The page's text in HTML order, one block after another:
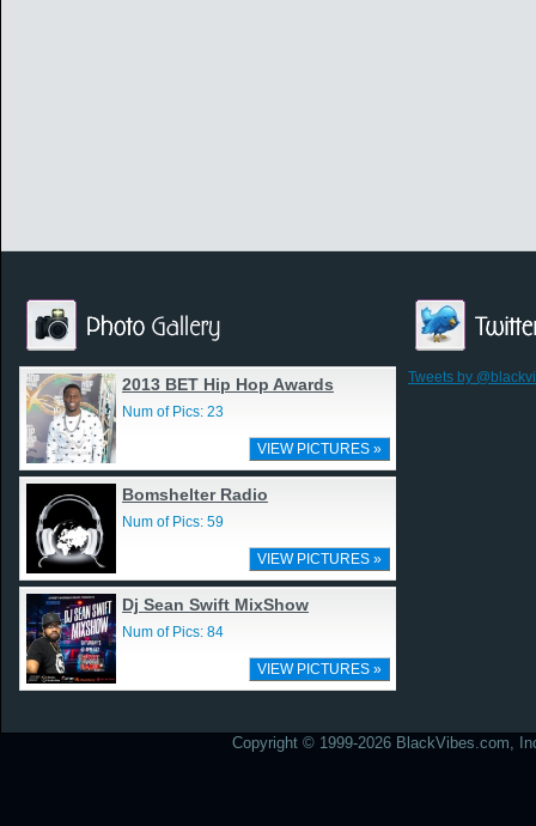
2013 BET Hip Hop Awards
Num of Pics: 23
VIEW PICTURES »
Bomshelter Radio
Num of Pics: 59
VIEW PICTURES »
Dj Sean Swift MixShow
Num of Pics: 84
VIEW PICTURES »
Tweets by
Copyright © 1999-2026 BlackVibes.com,